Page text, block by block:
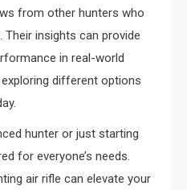
from other hunters who
Their insights can provide
in real-world
different options
hunter or just starting
for everyone’s needs.
air rifle can elevate your